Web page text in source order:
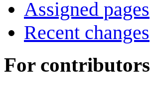
Assigned pages
Recent changes
For contributors